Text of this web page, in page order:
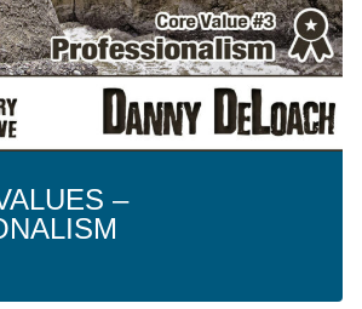
–